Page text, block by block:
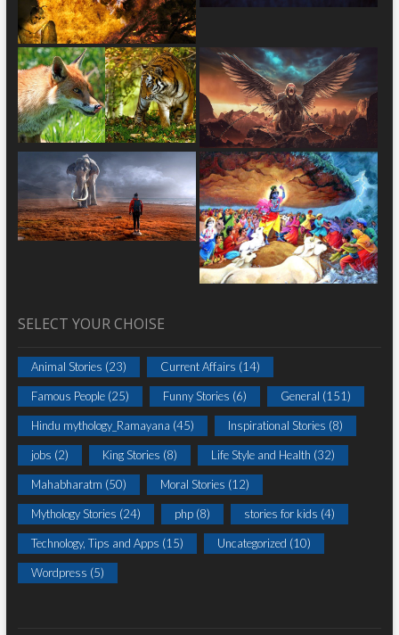
SELECT YOUR CHOISE
Animal Stories (23) Current Affairs (14)
Famous People(25) Funny Stories (6) General (151)
Hindu mythology_Ramayana (45) Inspirational Stories (8)
jobs (2) King Stories (8) Life Style and Health (32)
Mahabharatm (50) Moral Stories (12)
Mythology Stories (24) php(8) stories for kids (4)
Technology, Tips and Apps (15) Uncategorized (10)
Wordpress (5)